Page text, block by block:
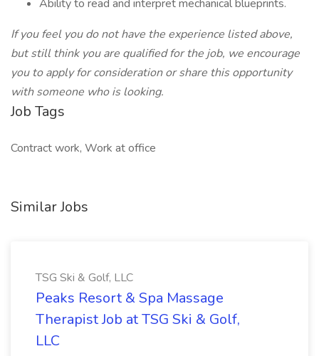
Ability to read and interpret mechanical blueprints.
If you feel you do not have the experience listed above,
but still think you are qualified for the job, we encourage
you to apply for consideration or share this opportunity
with someone who is looking.
Job Tags
Contract work, Work at office
Similar Jobs
TSG Ski & Golf, LLC
Peaks Resort & Spa Massage
Therapist Job at TSG Ski & Golf,
LLC